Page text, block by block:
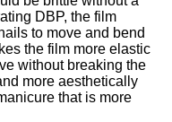
DBP, the film
to move and bend
the film more elastic
without breaking the
more aesthetically
that is more